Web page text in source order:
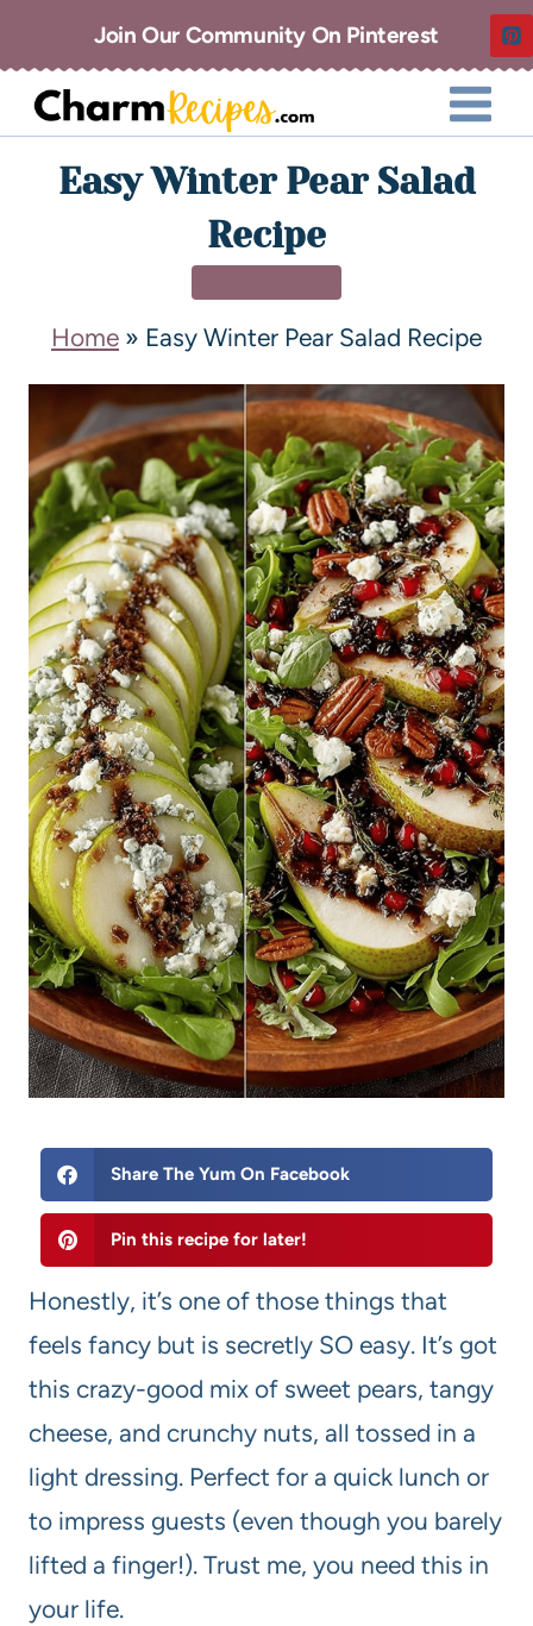
Join Our Community On Pinterest
Easy Winter Pear Salad
Recipe
Home » Easy Winter Pear Salad Recipe
Share The Yum On Facebook
Pin this recipe for later!
Honestly, it’s one of those things that
feels fancy but is secretly SO easy. It’s got
this crazy-good mix of sweet pears, tangy
cheese, and crunchy nuts, all tossed in a
light dressing. Perfect for a quick lunch or
to impress guests (even though you barely
lifted a finger!). Trust me, you need this in
your life.